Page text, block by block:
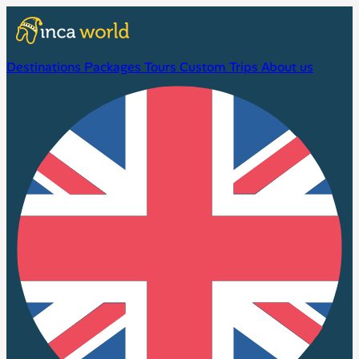
Destinations Packages Tours Custom Trips About us